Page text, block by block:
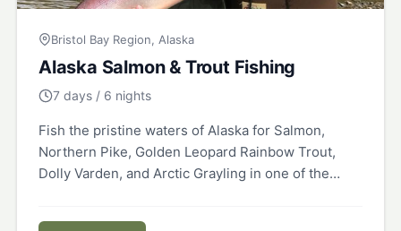
Bristol Bay Region, Alaska
Alaska Salmon & Trout Fishing
7 days / 6 nights
Fish the pristine waters of Alaska for Salmon,
Northern Pike, Golden Leopard Rainbow Trout,
Dolly Varden, and Arctic Grayling in one of the